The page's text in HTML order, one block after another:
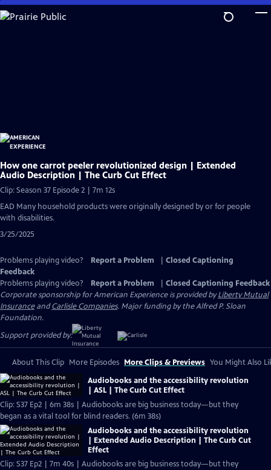
Skip
to
How one carrot peeler revolutionized design | Extended
Audio Description | The Curb Cut Effect
Clip: Season 37 Episode 2 | 7m 12s
EAD Many household products were originally designed by or for people
with disabilities.
3/25/2025
Problems playing video? Report a Problem
Closed Captioning
Feedback
Problems playing video?
Report a Problem
Closed Captioning Feedback
Corporate sponsorship for American Experience is provided byLiberty Mutual
InsuranceandCarlisle Companies. Major funding by the Alfred P. Sloan
Foundation.
Support provided by:
About This Clip More Episodes More Clips & Previews You Might Also
Audiobooks and the accessibility revolution
| ASL | The Curb Cut Effect
Clip: S37 Ep2 | 6m 38s | Audiobooks are big business today—but they
began as a vital tool for blind readers. (6m 38s)
Audiobooks and the accessibility revolution
| Extended Audio Description | The Curb Cut
Effect
Clip: S37 Ep2 | 7m 40s | Audiobooks are big business today—but they